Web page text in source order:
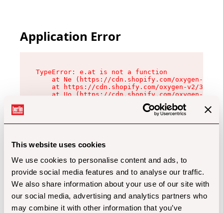
This website uses cookies
We use cookies to personalise content and ads, to
provide social media features and to analyse our traffic.
We also share information about your use of our site with
our social media, advertising and analytics partners who
may combine it with other information that you’ve
Application Error
TypeError: e.at is not a function
at Ne (https://cdn.shopify.com/oxygen-v2/
at https://cdn.shopify.com/oxygen-v2/
at Uo (https://cdn.shopify.com/oxygen-v2/
at Zu (https://cdn.shopify.com/oxygen-v2/
at xc (https://cdn.shopify.com/oxygen-v2/
at Sc (https://cdn.shopify.com/oxygen-v2/
at Xd (https://cdn.shopify.com/oxygen-v2/
at gc (https://cdn.shopify.com/oxygen-v2/